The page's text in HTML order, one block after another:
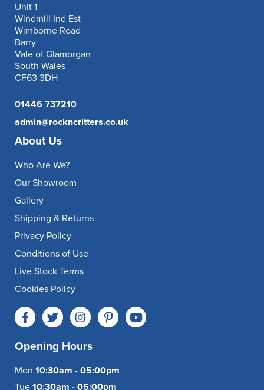
Unit 1
Windmill Ind Est
Wimborne Road
Barry
Vale of Glamorgan
South Wales
CF63 3DH
01446 737210
admin@rockncritters.co.uk
About Us
Who Are We?
Our Showroom
Gallery
Shipping & Returns
Privacy Policy
Conditions of Use
Live Stock Terms
Cookies Policy
Opening Hours
Mon 10:30am - 05:00pm
Tue 10:30am - 05:00pm